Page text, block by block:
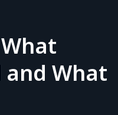
What